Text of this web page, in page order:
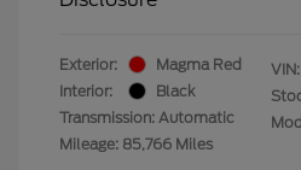
Exterior:
Magma Red
Interior:
Black
Transmission: Automatic
Mileage: 85,766 Miles
VIN: